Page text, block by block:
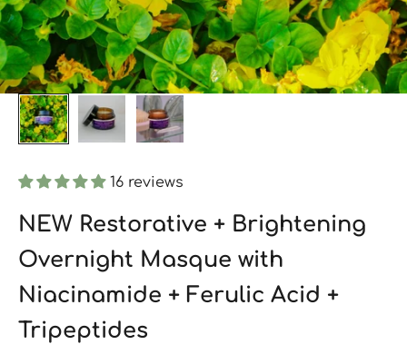
16 reviews
NEW Restorative + Brightening
Overnight Masque with
Niacinamide + Ferulic Acid +
Tripeptides